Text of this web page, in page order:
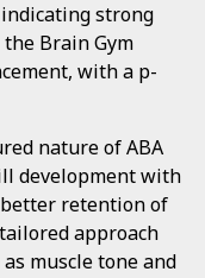
strong
Brain Gym
with a p-
nature of ABA
development with
retention of
approach
muscle tone and